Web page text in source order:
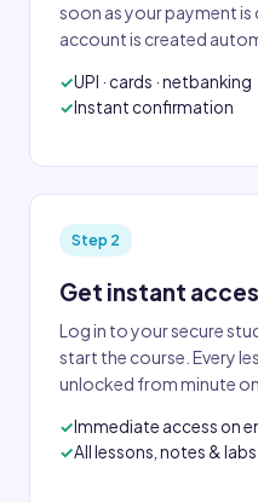
soon as your payment
account is created
UPI · cards · netbanking
Instant confirmation
Step 2
Get instant
Log in to your secure
start the course. Every
unlocked from minute
Immediate access on
All lessons, notes &